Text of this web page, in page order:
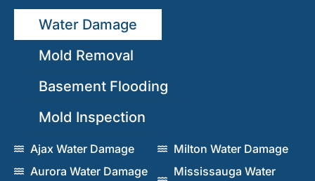
Water Damage
Mold Removal
Basement Flooding
Mold Inspection
Ajax Water Damage
Aurora Water Damage
Milton Water Damage
Mississauga Water